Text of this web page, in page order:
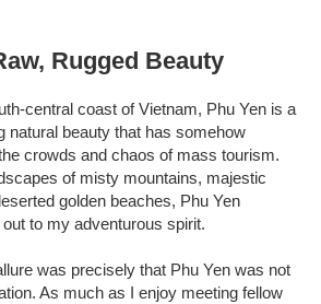
Rugged Beauty
central coast of Vietnam, Phu Yen is a
natural beauty that has somehow
crowds and chaos of mass tourism.
of misty mountains, majestic
golden beaches, Phu Yen
to my adventurous spirit.
was precisely that Phu Yen was not
As much as I enjoy meeting fellow